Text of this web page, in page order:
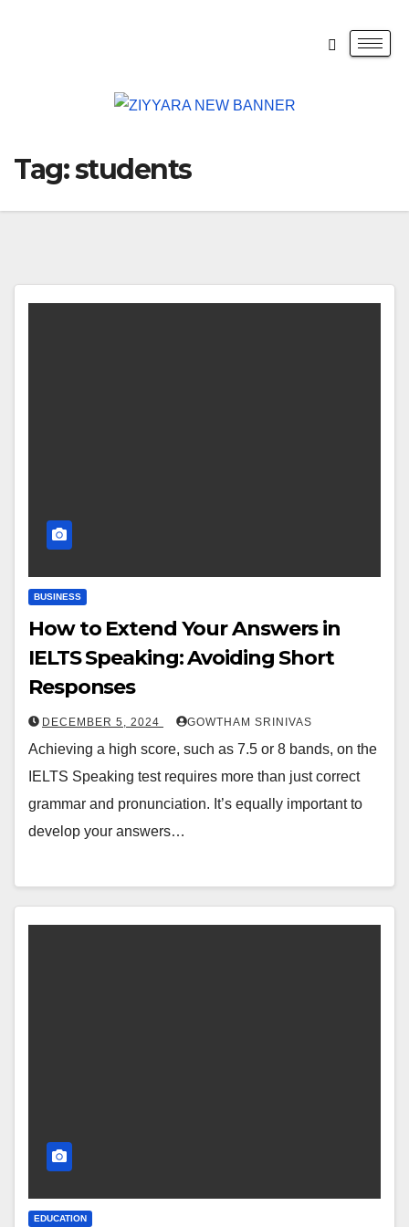
Tag:students
BUSINESS
How to Extend Your Answers in
IELTS Speaking: Avoiding Short
Responses
DECEMBER 5, 2024 GOWTHAM SRINIVAS
Achieving a high score, such as 7.5 or 8 bands, on the
IELTS Speaking test requires more than just correct
grammar and pronunciation. It’s equally important to
develop your answers…
EDUCATION